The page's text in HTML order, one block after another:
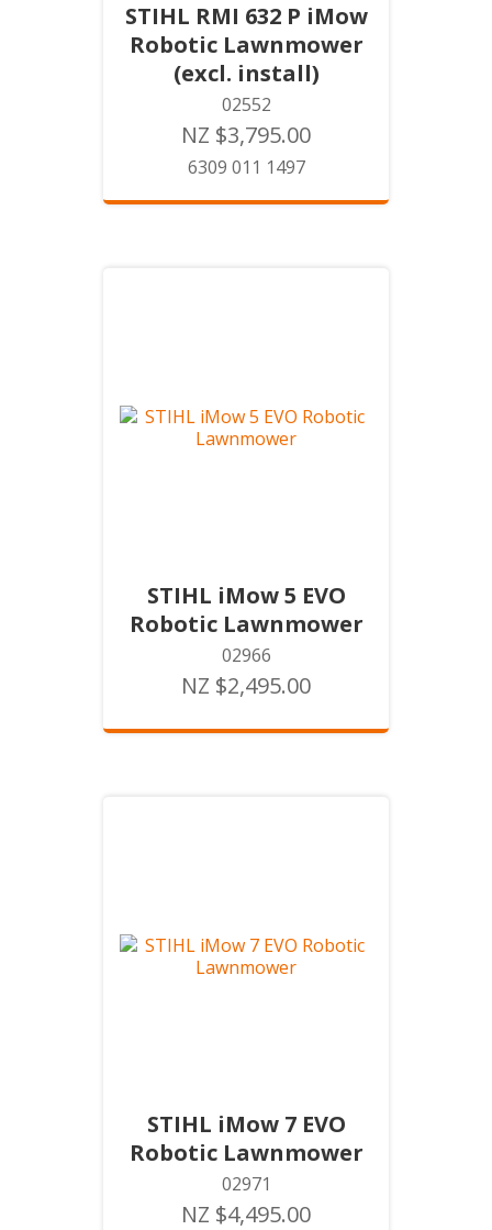
STIHL RMI 632 P iMow
Robotic Lawnmower
(excl. install)
02552
NZ $3,795.00
6309 011 1497
STIHL iMow 5 EVO
Robotic Lawnmower
02966
NZ $2,495.00
STIHL iMow 7 EVO
Robotic Lawnmower
02971
NZ $4,495.00